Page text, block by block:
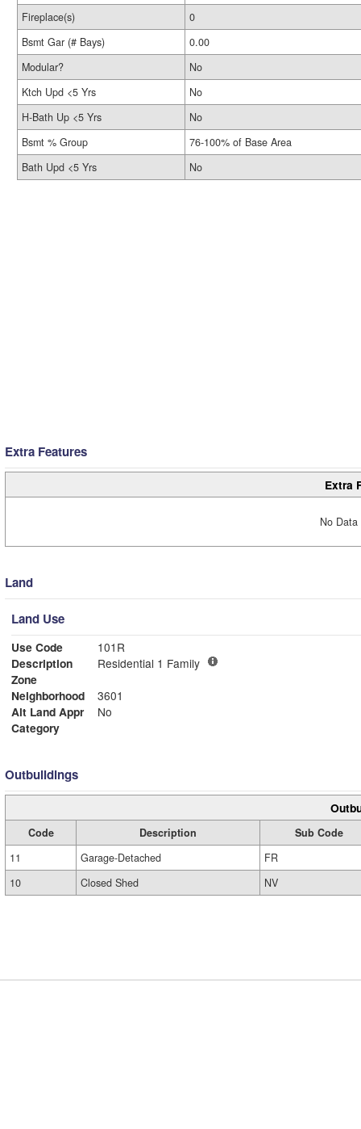
Fireplace(s)
0
Bsmt Gar (# Bays)
0.00
Modular?
No
Ktch Upd <5 Yrs
No
H-Bath Up <5 Yrs
No
Bsmt % Group
76-100% of Base Area
Bath Upd <5 Yrs
No
Extra Features
Extra
No
Land
Land Use
Use Code
101R
Description
Residential 1 Family
Zone
Neighborhood
3601
Alt Land Appr
No
Category
Outbuildings
Code Description
Sub Code
11
Garage-Detached
FR
10
Closed Shed NV